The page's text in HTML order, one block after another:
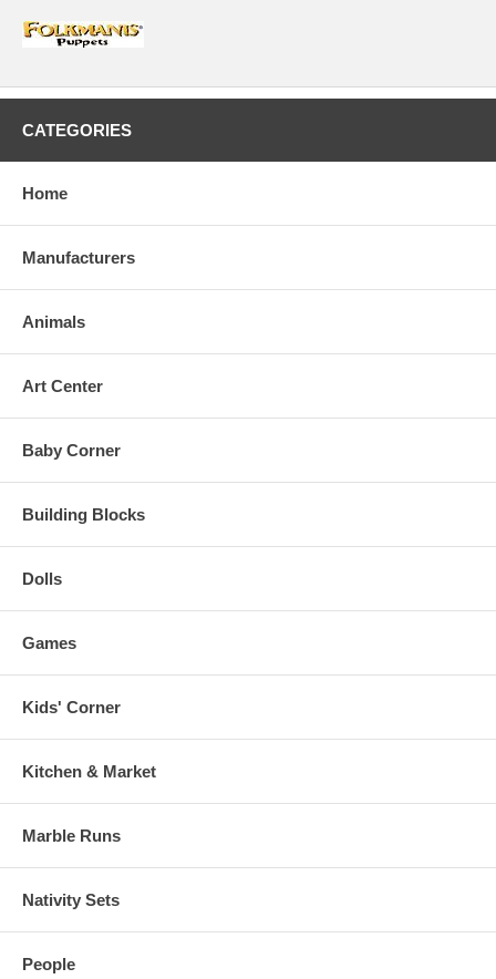
CATEGORIES
Home
Manufacturers
Animals
Art Center
Baby Corner
Building Blocks
Dolls
Games
Kids' Corner
Kitchen & Market
Marble Runs
Nativity Sets
People